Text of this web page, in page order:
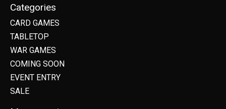
Categories
CARD GAMES
TABLETOP
WAR GAMES
COMING SOON
EVENT ENTRY
SALE